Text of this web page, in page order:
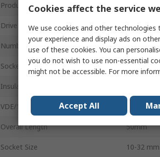
Product Type Socket Set
Drive Size 1/2 in
Number of Pieces
Socket Type Bi-
Insulated
VDE/1000V Approved
Overall Length 50mm
Socket Size 10-32 mm
Cookies affect the service
We use cookies and other
your experience and display ads on
use of these cookies. You can
you do not wish to use non-essential
might not be accessible. For more
Accept All